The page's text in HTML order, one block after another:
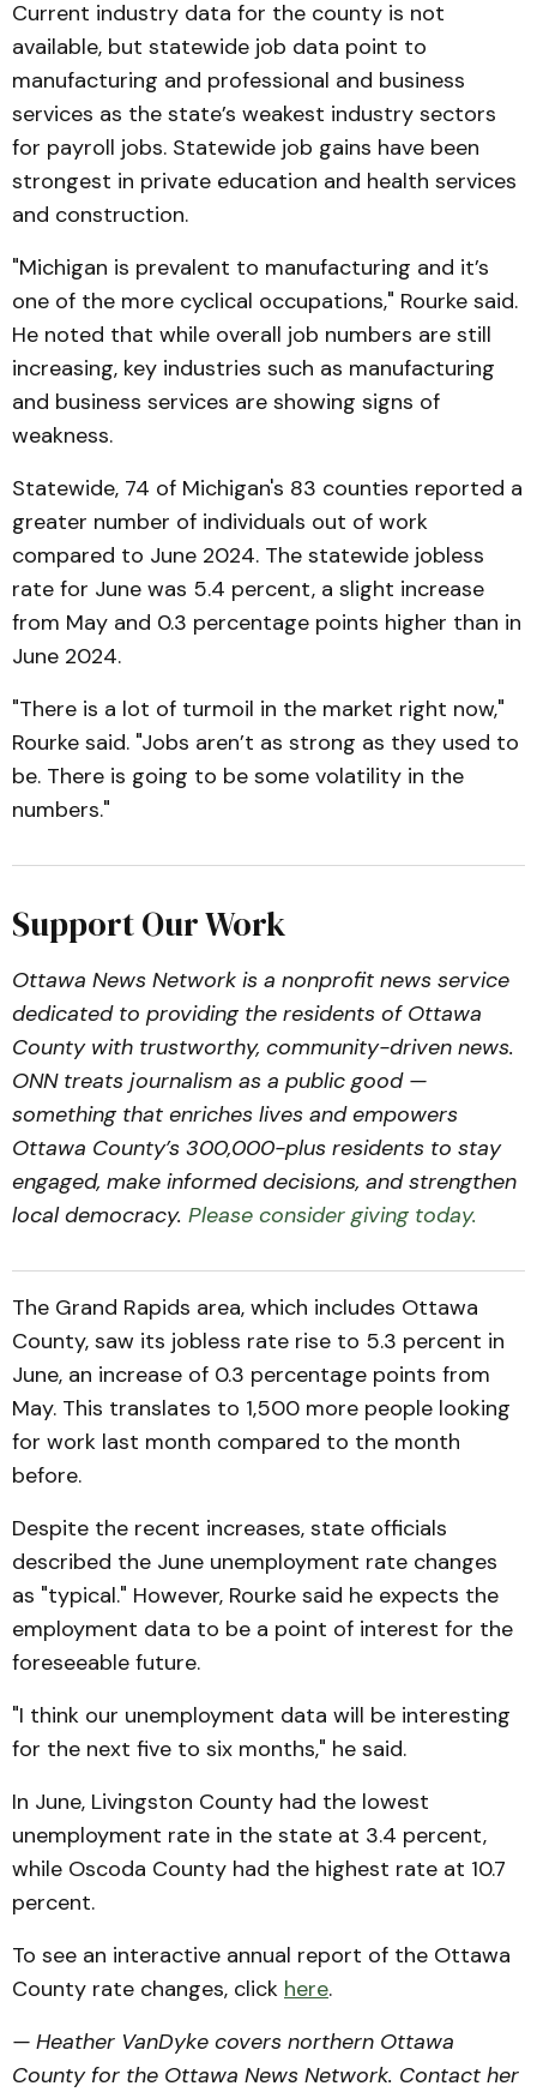
Current industry data for the county is not
available, but statewide job data point to
manufacturing and professional and business
services as the state’s weakest industry sectors
for payroll jobs. Statewide job gains have been
strongest in private education and health services
and construction.
"Michigan is prevalent to manufacturing and it’s
one of the more cyclical occupations," Rourke said.
He noted that while overall job numbers are still
increasing, key industries such as manufacturing
and business services are showing signs of
weakness.
Statewide, 74 of Michigan's 83 counties reported a
greater number of individuals out of work
compared to June 2024. The statewide jobless
rate for June was 5.4 percent, a slight increase
from May and 0.3 percentage points higher than in
June 2024.
"There is a lot of turmoil in the market right now,"
Rourke said. "Jobs aren’t as strong as they used to
be. There is going to be some volatility in the
numbers."
Support Our Work
Ottawa News Network is a nonprofit news service
dedicated to providing the residents of Ottawa
County with trustworthy, community-driven news.
ONN treats journalism as a public good —
something that enriches lives and empowers
Ottawa County’s 300,000-plus residents to stay
engaged, make informed decisions, and strengthen
local democracy. Please consider giving today.
The Grand Rapids area, which includes Ottawa
County, saw its jobless rate rise to 5.3 percent in
June, an increase of 0.3 percentage points from
May. This translates to 1,500 more people looking
for work last month compared to the month
before.
Despite the recent increases, state officials
described the June unemployment rate changes
as "typical." However, Rourke said he expects the
employment data to be a point of interest for the
foreseeable future.
"I think our unemployment data will be interesting
for the next five to six months," he said.
In June, Livingston County had the lowest
unemployment rate in the state at 3.4 percent,
while Oscoda County had the highest rate at 10.7
percent.
To see an interactive annual report of the Ottawa
County rate changes, click here.
— Heather VanDyke covers northern Ottawa
County for the Ottawa News Network. Contact her